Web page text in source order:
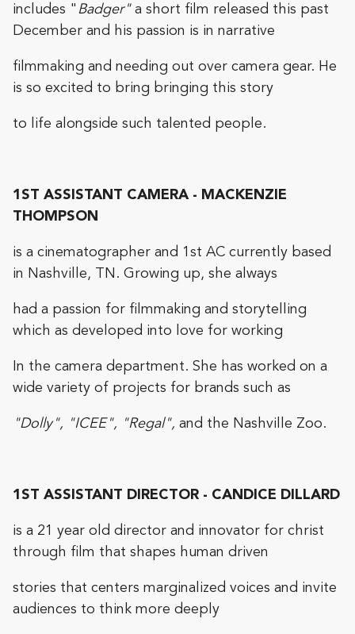
includes " Badger"a short film released this past
December and his passion is in narrative
filmmaking and needing out over camera gear. He
is so excited to bring bringing this story
to life alongside such talented people.
1ST ASSISTANT CAMERA - MACKENZIE
THOMPSON
is a cinematographer and 1st AC currently based
in Nashville, TN. Growing up, she always
had a passion for filmmaking and storytelling
which as developed into love for working
In the camera department. She has worked on a
wide variety of projects for brands such as
"Dolly", "ICEE", "Regal", and the Nashville Zoo.
1ST ASSISTANT DIRECTOR - CANDICE DILLARD
is a 21 year old director and innovator for christ
through film that shapes human driven
stories that centers marginalized voices and invite
audiences to think more deeply